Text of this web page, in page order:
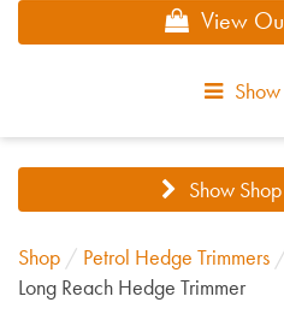
View
Show
Shop / Petrol Hedge Trimmers
Long Reach Hedge Trimmer